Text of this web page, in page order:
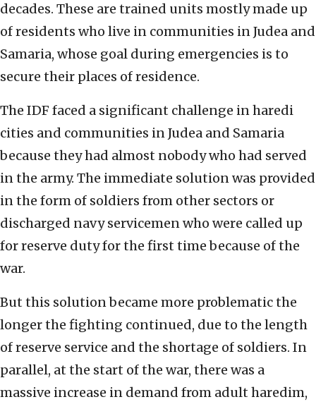
decades. These are trained units mostly made up
of residents who live in communities in Judea and
Samaria, whose goal during emergencies is to
secure their places of residence.
The IDF faced a significant challenge in haredi
cities and communities in Judea and Samaria
because they had almost nobody who had served
in the army. The immediate solution was provided
in the form of soldiers from other sectors or
discharged navy servicemen who were called up
for reserve duty for the first time because of the
war.
But this solution became more problematic the
longer the fighting continued, due to the length
of reserve service and the shortage of soldiers. In
parallel, at the start of the war, there was a
massive increase in demand from adult haredim,